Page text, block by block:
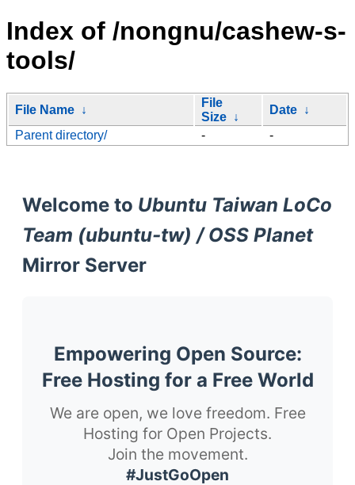
Index of /nongnu/cashew-s-
tools/
File Name ↓
File
Size ↓
Date ↓
Parent directory/
- -
Welcome to Ubuntu Taiwan LoCo
Team (ubuntu-tw) / OSS Planet
Mirror Server
Empowering Open Source:
Free Hosting for a Free World
We are open, we love freedom. Free
Hosting for Open Projects.
Join the movement.
#JustGoOpen